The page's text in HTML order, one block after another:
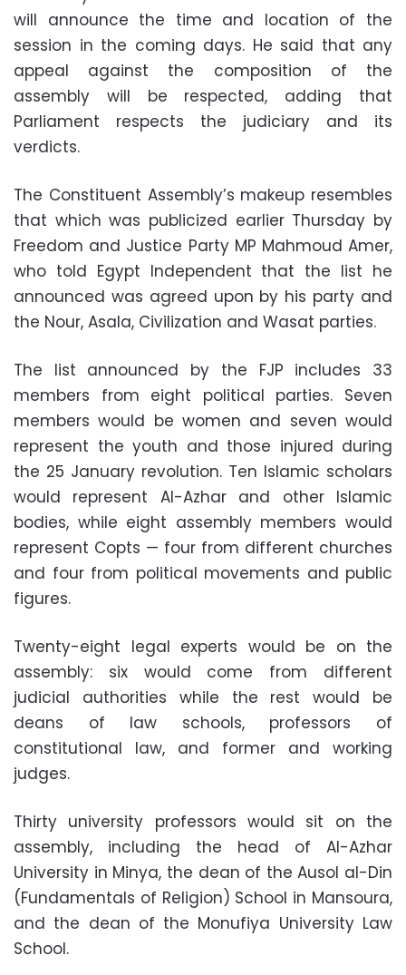
will announce the time and location of the
session in the coming days. He said that any
appeal against the composition of the
assembly will be respected, adding that
Parliament respects the judiciary and its
verdicts.
The Constituent Assembly’s makeup resembles
that which was publicized earlier Thursday by
Freedom and Justice Party MP Mahmoud Amer,
who told Egypt Independent that the list he
announced was agreed upon by his party and
the Nour, Asala, Civilization and Wasat parties.
The list announced by the FJP includes 33
members from eight political parties. Seven
members would be women and seven would
represent the youth and those injured during
the 25 January revolution. Ten Islamic scholars
would represent Al-Azhar and other Islamic
bodies, while eight assembly members would
represent Copts — four from different churches
and four from political movements and public
figures.
Twenty-eight legal experts would be on the
assembly: six would come from different
judicial authorities while the rest would be
deans of law schools, professors of
constitutional law, and former and working
judges.
Thirty university professors would sit on the
assembly, including the head of Al-Azhar
University in Minya, the dean of the Ausol al-Din
(Fundamentals of Religion) School in Mansoura,
and the dean of the Monufiya University Law
School.